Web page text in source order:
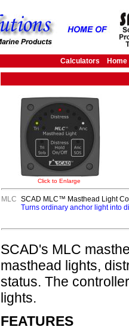
Calculators Home
Click to Enlarge
MLC SCAD MLC™ Masthead Light
Turns ordinary anchor light into
SCAD's MLC
masthead lights,
status. The
lights.
FEATURES